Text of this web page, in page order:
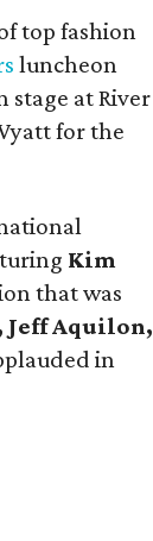
top fashion
luncheon
stage at River
for the
Kim
that was
Jeff Aquilon,
in